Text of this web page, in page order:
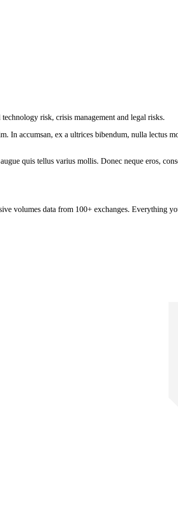
risk, crisis management and legal risks.
In accumsan, ex a ultrices bibendum, nulla lectus
quis tellus varius mollis. Donec neque eros,
volumes data from 100+ exchanges. Everything